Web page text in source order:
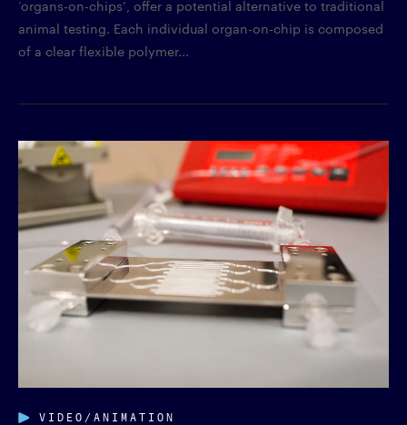
‘organs-on-chips’, offer a potential alternative to traditional
animal testing. Each individual organ-on-chip is composed
of a clear flexible polymer...
VIDEO/ANIMATION